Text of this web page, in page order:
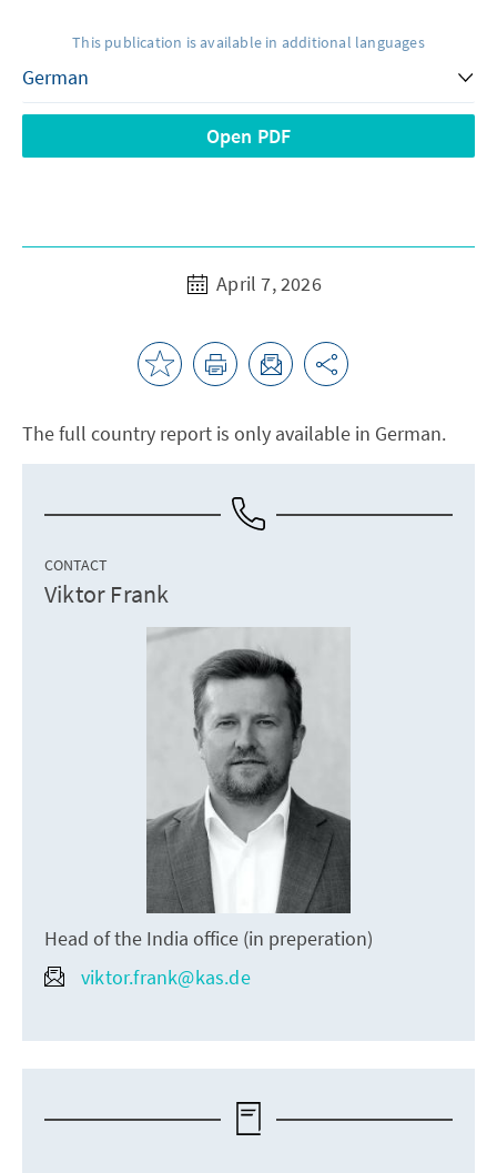
This publication is available in additional languages
Open PDF
April 7, 2026
The full country report is only available in German.
CONTACT
Viktor Frank
Head of the India office (in preperation)
viktor.frank@kas.de